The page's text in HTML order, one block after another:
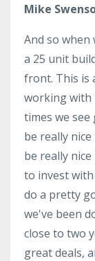
Mike
And so when
a 25 unit
front. This is
working with
times we see
be really
be really
to invest with
do a pretty
we've been
close to two
great deals,